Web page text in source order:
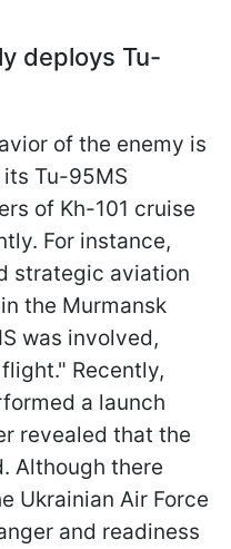
deploys Tu-
of the enemy is
Tu-95MS
of Kh-101 cruise
For instance,
strategic aviation
the Murmansk
was involved,
Recently,
a launch
revealed that the
Although there
Ukrainian Air Force
and readiness